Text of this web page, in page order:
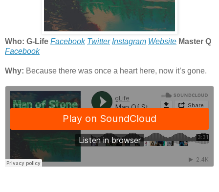
Who: G-Life Facebook Twitter Instagram Website Master Q
Facebook
Why: Because there was once a heart here, now it’s gone.